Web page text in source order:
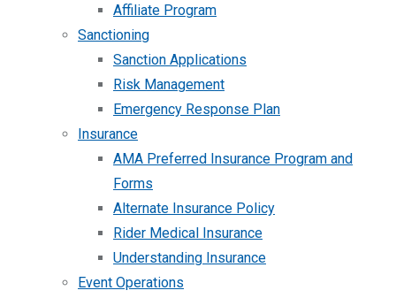
Affiliate Program
Sanctioning
Sanction Applications
Risk Management
Emergency Response Plan
Insurance
AMA Preferred Insurance Program and
Forms
Alternate Insurance Policy
Rider Medical Insurance
Understanding Insurance
Event Operations